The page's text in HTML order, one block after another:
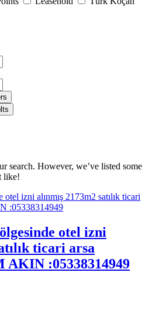
search. However, we’ve listed some
like!
otel izni
ticari arsa
:05338314949